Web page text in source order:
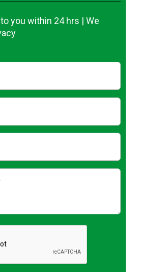
you within 24 hrs | We